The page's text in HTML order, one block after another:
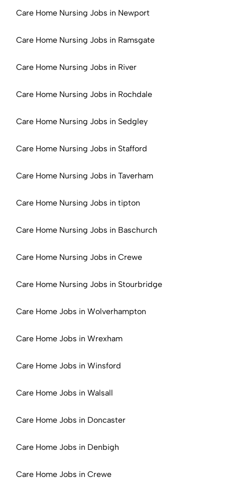
Care Home Nursing Jobs in Newport
Care Home Nursing Jobs in Ramsgate
Care Home Nursing Jobs in River
Care Home Nursing Jobs in Rochdale
Care Home Nursing Jobs in Sedgley
Care Home Nursing Jobs in Stafford
Care Home Nursing Jobs in Taverham
Care Home Nursing Jobs in tipton
Care Home Nursing Jobs in Baschurch
Care Home Nursing Jobs in Crewe
Care Home Nursing Jobs in Stourbridge
Care Home Jobs in Wolverhampton
Care Home Jobs in Wrexham
Care Home Jobs in Winsford
Care Home Jobs in Walsall
Care Home Jobs in Doncaster
Care Home Jobs in Denbigh
Care Home Jobs in Crewe